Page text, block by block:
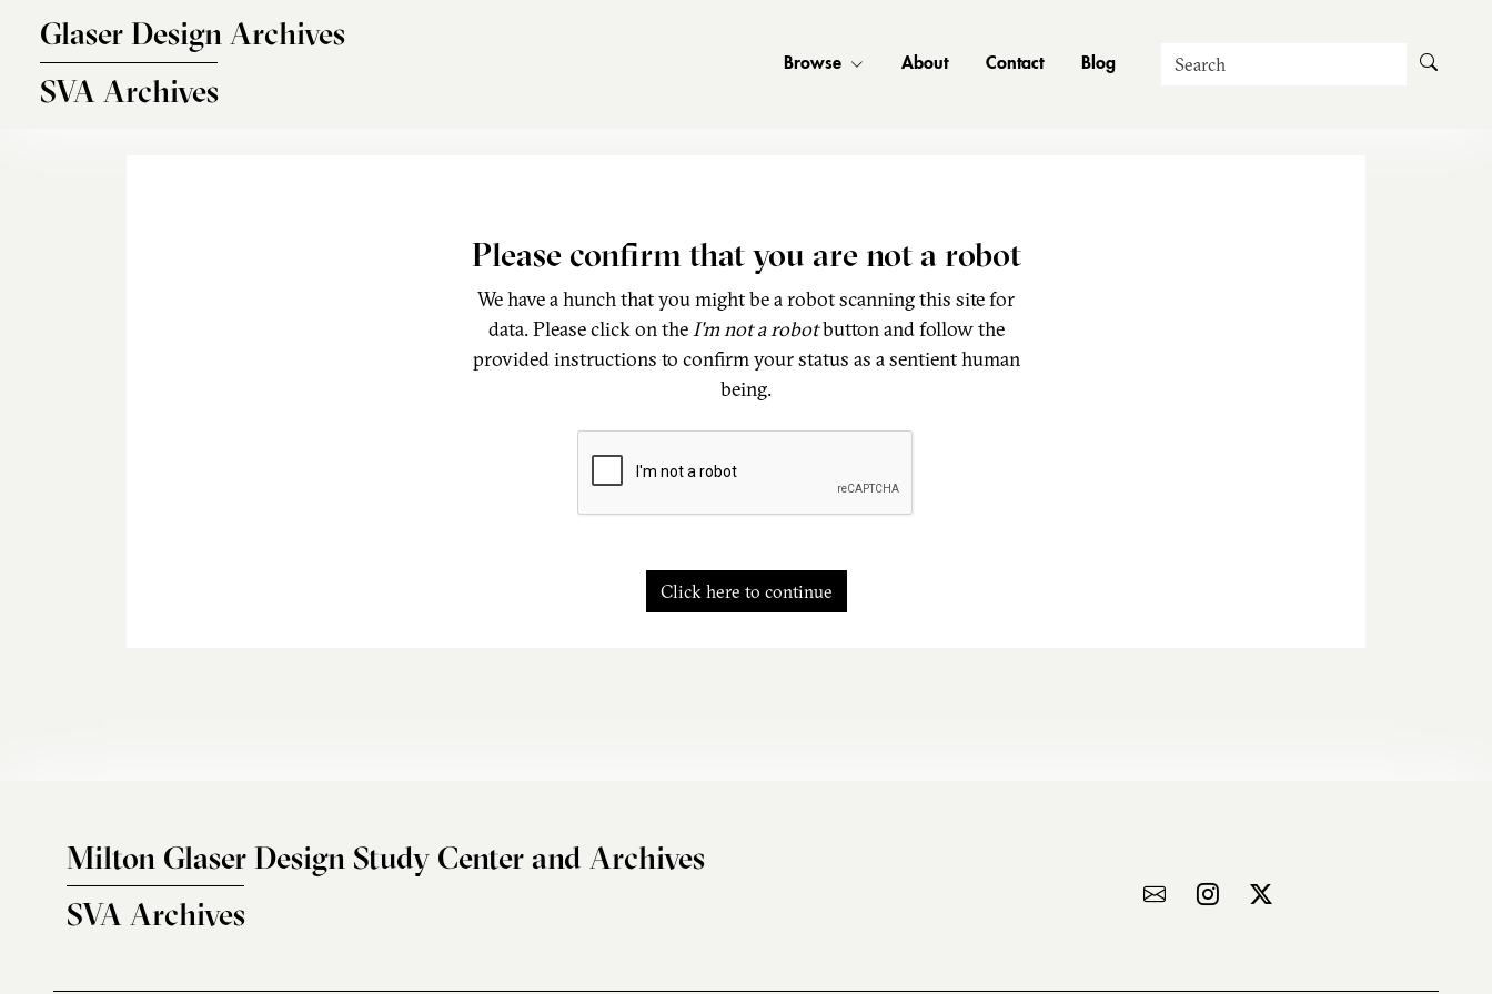
Glaser Design Archives
SVA Archives
Browse About Contact Blog Search
Please confirm that you are not a robot
We have a hunch that you might be a robot scanning this site for
data. Please click on theI'm not a robotbutton and follow the
provided instructions to confirm your status as a sentient human
being.
Click here to continue
Milton Glaser Design Study Center and Archives
SVA Archives